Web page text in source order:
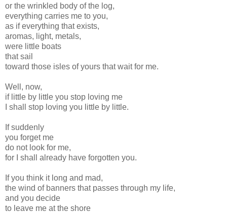
or the wrinkled body of the log,
everything carries me to you,
as if everything that exists,
aromas, light, metals,
were little boats
that sail
toward those isles of yours that wait for me.
Well, now,
if little by little you stop loving me
I shall stop loving you little by little.
If suddenly
you forget me
do not look for me,
for I shall already have forgotten you.
If you think it long and mad,
the wind of banners that passes through my life,
and you decide
to leave me at the shore